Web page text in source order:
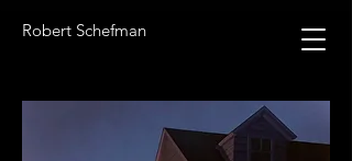
Robert Schefman